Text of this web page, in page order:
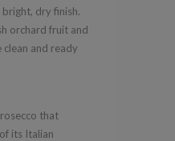
bright, dry finish.
orchard fruit and
and ready
that
its Italian